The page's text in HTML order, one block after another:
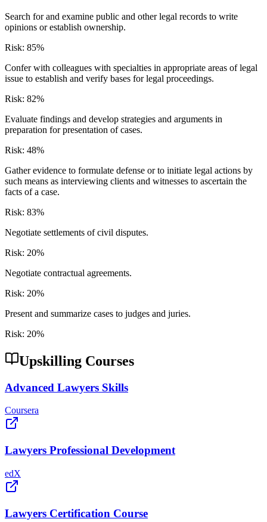
Search for and examine public and other legal records to write
opinions or establish ownership.
Risk: 85%
Confer with colleagues with specialties in appropriate areas of legal
issue to establish and verify bases for legal proceedings.
Risk: 82%
Evaluate findings and develop strategies and arguments in
preparation for presentation of cases.
Risk: 48%
Gather evidence to formulate defense or to initiate legal actions by
such means as interviewing clients and witnesses to ascertain the
facts of a case.
Risk: 83%
Negotiate settlements of civil disputes.
Risk: 20%
Negotiate contractual agreements.
Risk: 20%
Present and summarize cases to judges and juries.
Risk: 20%
Upskilling Courses
Advanced Lawyers Skills
Coursera
Lawyers Professional Development
edX
Lawyers Certification Course